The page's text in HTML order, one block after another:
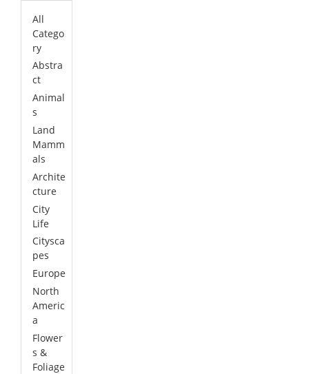
All
Catego
ry
Abstra
ct
Animal
s
Land
Mamm
als
Archite
cture
City
Life
Citysca
pes
Europe
North
Americ
a
Flower
s &
Foliage